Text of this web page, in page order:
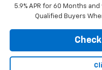
5.9% APR for 60 Months
Qualified Buyers